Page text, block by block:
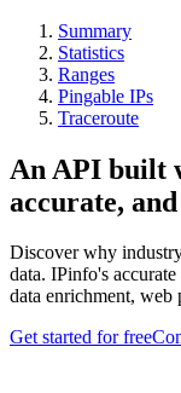
Summary
Statistics
Ranges
Pingable IPs
Traceroute
An API built
accurate, and
Discover why
data. IPinfo's
data enrichment, web
Get started for free